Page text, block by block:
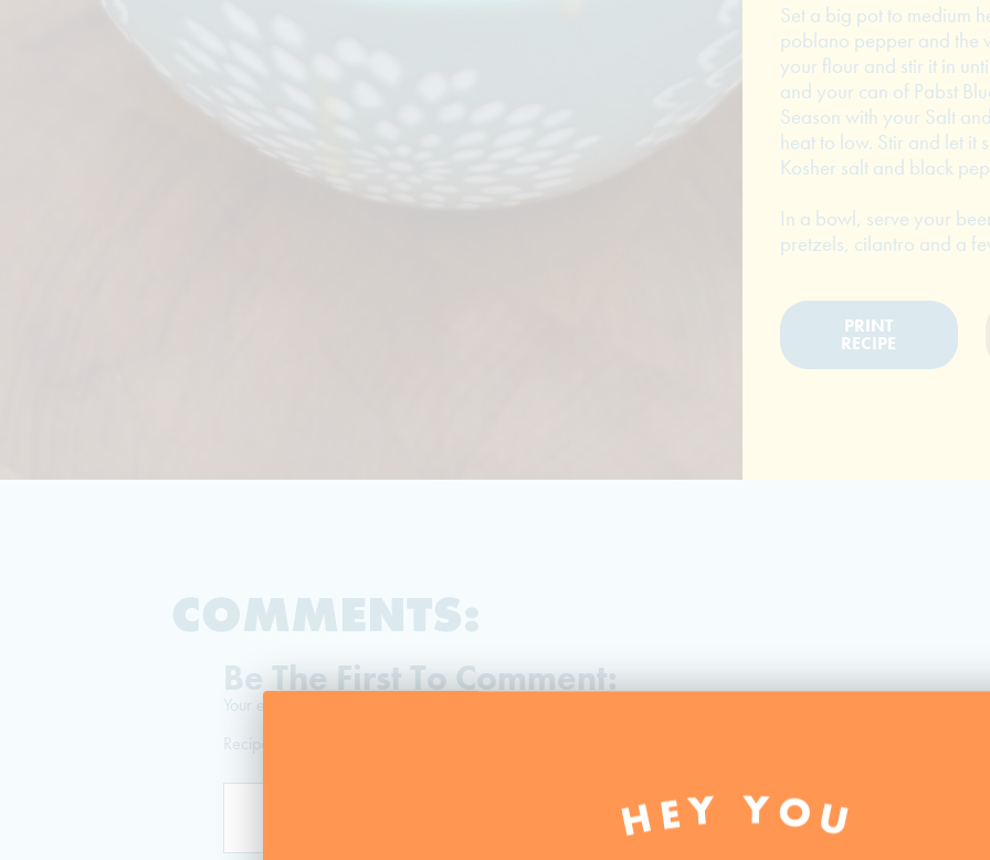
HEY YOU
Set a big pot to medium
poblano pepper and the
your flour and stir it in
and your can of Pabst
Season with your Salt
heat to low. Stir and let it
Kosher salt and black
In a bowl, serve your
pretzels, cilantro and a
PRINT
RECIPE
COMMENTS:
Be The First To Comment:
Your email address will not be published.
Recipe Rating